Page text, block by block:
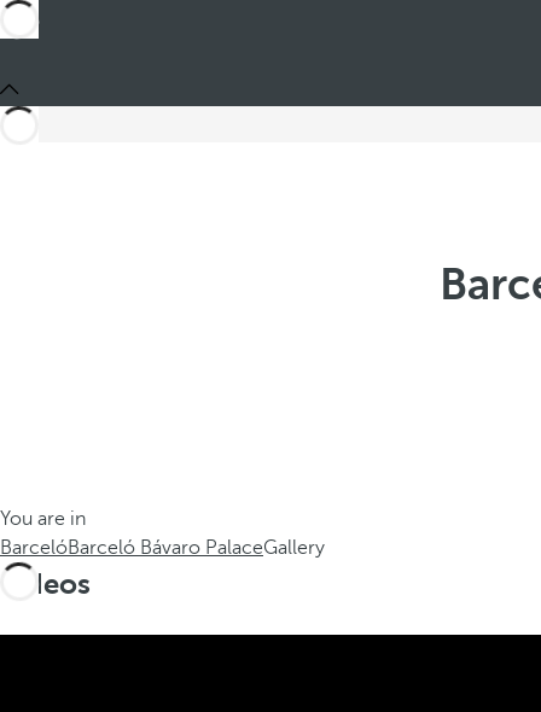
You are in
BarcelóBarceló Bávaro PalaceGallery
Videos